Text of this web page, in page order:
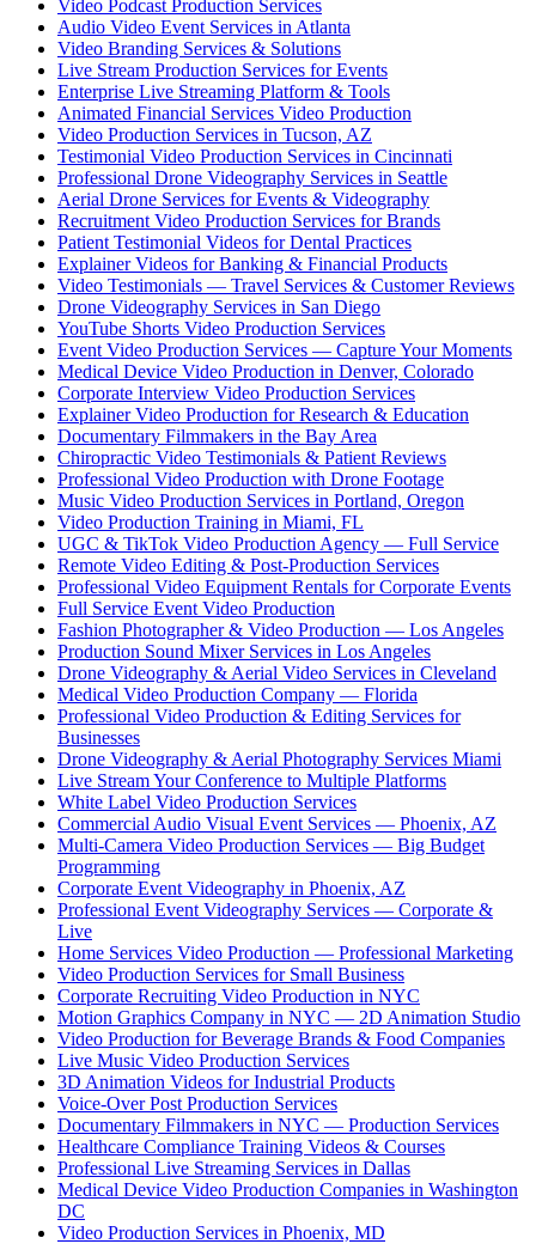
Video Podcast Production Services
Audio Video Event Services in Atlanta
Video Branding Services & Solutions
Live Stream Production Services for Events
Enterprise Live Streaming Platform & Tools
Animated Financial Services Video Production
Video Production Services in Tucson, AZ
Testimonial Video Production Services in Cincinnati
Professional Drone Videography Services in Seattle
Aerial Drone Services for Events & Videography
Recruitment Video Production Services for Brands
Patient Testimonial Videos for Dental Practices
Explainer Videos for Banking & Financial Products
Video Testimonials — Travel Services & Customer Reviews
Drone Videography Services in San Diego
YouTube Shorts Video Production Services
Event Video Production Services — Capture Your Moments
Medical Device Video Production in Denver, Colorado
Corporate Interview Video Production Services
Explainer Video Production for Research & Education
Documentary Filmmakers in the Bay Area
Chiropractic Video Testimonials & Patient Reviews
Professional Video Production with Drone Footage
Music Video Production Services in Portland, Oregon
Video Production Training in Miami, FL
UGC & TikTok Video Production Agency — Full Service
Remote Video Editing & Post-Production Services
Professional Video Equipment Rentals for Corporate Events
Full Service Event Video Production
Fashion Photographer & Video Production — Los Angeles
Production Sound Mixer Services in Los Angeles
Drone Videography & Aerial Video Services in Cleveland
Medical Video Production Company — Florida
Professional Video Production & Editing Services for
Businesses
Drone Videography & Aerial Photography Services Miami
Live Stream Your Conference to Multiple Platforms
White Label Video Production Services
Commercial Audio Visual Event Services — Phoenix, AZ
Multi-Camera Video Production Services — Big Budget
Programming
Corporate Event Videography in Phoenix, AZ
Professional Event Videography Services — Corporate &
Live
Home Services Video Production — Professional Marketing
Video Production Services for Small Business
Corporate Recruiting Video Production in NYC
Motion Graphics Company in NYC — 2D Animation Studio
Video Production for Beverage Brands & Food Companies
Live Music Video Production Services
3D Animation Videos for Industrial Products
Voice-Over Post Production Services
Documentary Filmmakers in NYC — Production Services
Healthcare Compliance Training Videos & Courses
Professional Live Streaming Services in Dallas
Medical Device Video Production Companies in Washington
DC
Video Production Services in Phoenix, MD